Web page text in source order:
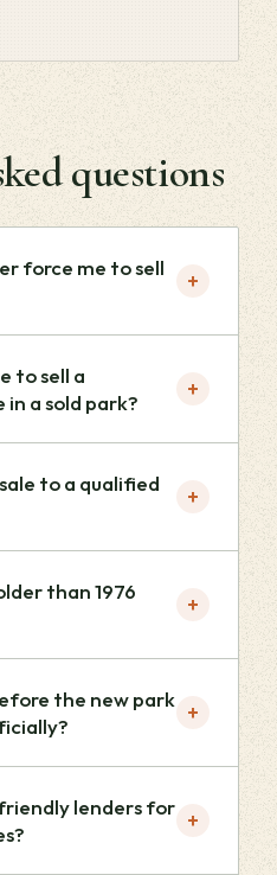
questions
force me to sell
+
to sell a
a sold park?
+
to a qualified
+
than 1976
+
the new park +
lenders for +